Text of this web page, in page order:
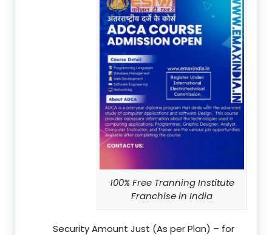
100% Free Tranning Institute
Franchise in India
Security Amount Just (As per Plan) – for